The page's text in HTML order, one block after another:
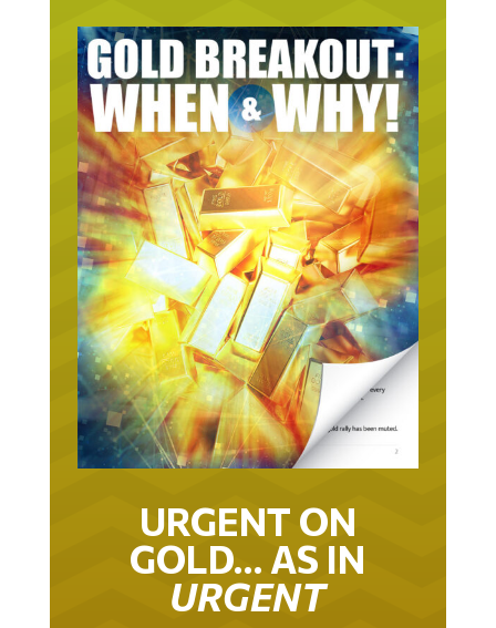
URGENT ON
GOLD… AS IN
URGENT